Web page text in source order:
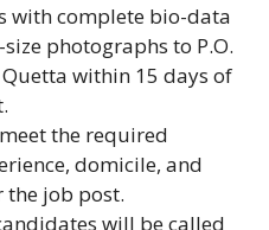
with complete bio-data
photographs to P.O.
Quetta within 15 days of
the required
domicile, and
the job post.
will be called